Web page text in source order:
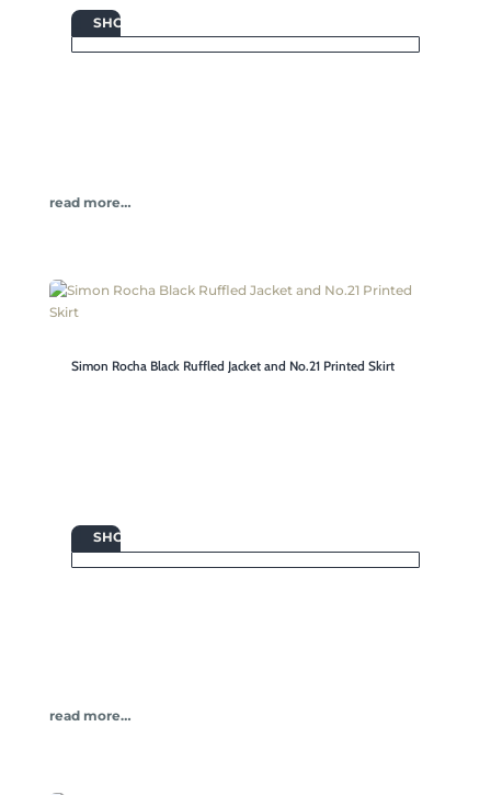
 SHOP
read more…
Simon Rocha Black Ruffled Jacket and No.21 Printed Skirt
 SHOP
read more…